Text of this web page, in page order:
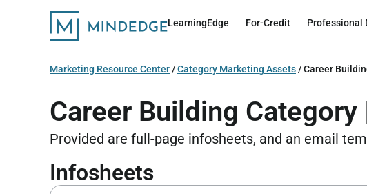
LearningEdge For-Credit Professional
Marketing Resource Center/Category Marketing Assets/Career
Career Building
Provided are full-page infosheets, and an email
Infosheets